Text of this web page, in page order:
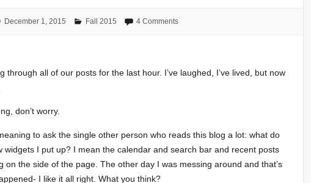
December 1, 2015 Fall 2015 4 Comments
through all of our posts for the last hour. I’ve laughed, I’ve lived, but now
don’t worry.
to ask the single other person who reads this blog a lot: what do
widgets I put up? I mean the calendar and search bar and recent posts
on the side of the page. The other day I was messing around and that’s
I like it all right. What you think?